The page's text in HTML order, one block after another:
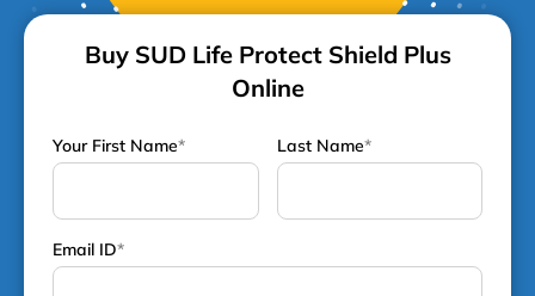
Buy SUD Life Protect Shield Plus
Online
Your First Name* Last Name*
Email ID*